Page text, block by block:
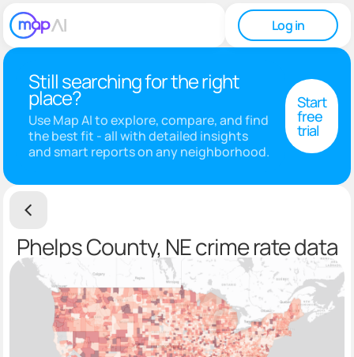
Log in
Still searching for the right
place?
Use Map AI to explore, compare, and find
the best fit - all with detailed insights
and smart reports on any neighborhood.
Start
free
trial
Phelps County, NE crime rate data